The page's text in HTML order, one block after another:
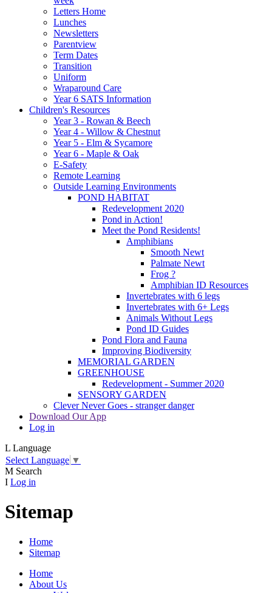
Letters Home
Lunches
Newsletters
Parentview
Term Dates
Transition
Uniform
Wraparound Care
Year 6 SATS Information
Children's Resources
Year 3 - Rowan & Beech
Year 4 - Willow & Chestnut
Year 5 - Elm & Sycamore
Year 6 - Maple & Oak
E-Safety
Remote Learning
Outside Learning Environments
POND HABITAT
Redevelopment 2020
Pond in Action!
Meet the Pond Residents!
Amphibians
Smooth Newt
Palmate Newt
Frog ?
Amphibian ID Resources
Invertebrates with 6 legs
Invertebrates with 6+ Legs
Animals Without Legs
Pond ID Guides
Pond Flora and Fauna
Improving Biodiversity
MEMORIAL GARDEN
GREENHOUSE
Redevelopment - Summer 2020
SENSORY GARDEN
Clever Never Goes - stranger danger
Download Our App
Log in
L Language
Select Language ▼
M Search
I Log in
Sitemap
Home
Sitemap
Home
About Us